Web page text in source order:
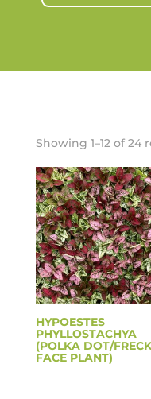
Showing 1–12 of 24
HYPOESTES
PHYLLOSTACHYA
(POLKA DOT/
FACE PLANT)